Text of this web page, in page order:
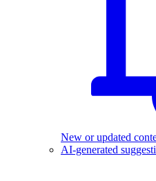
New or updated
AI-generated